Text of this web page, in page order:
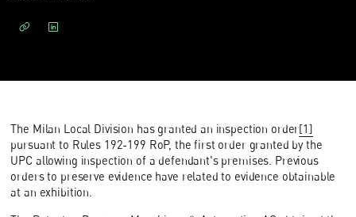
The Milan Local Division has granted an inspection order[1]
pursuant to Rules 192-199 RoP, the first order granted by the
UPC allowing inspection of a defendant's premises. Previous
orders to preserve evidence have related to evidence obtainable
at an exhibition.